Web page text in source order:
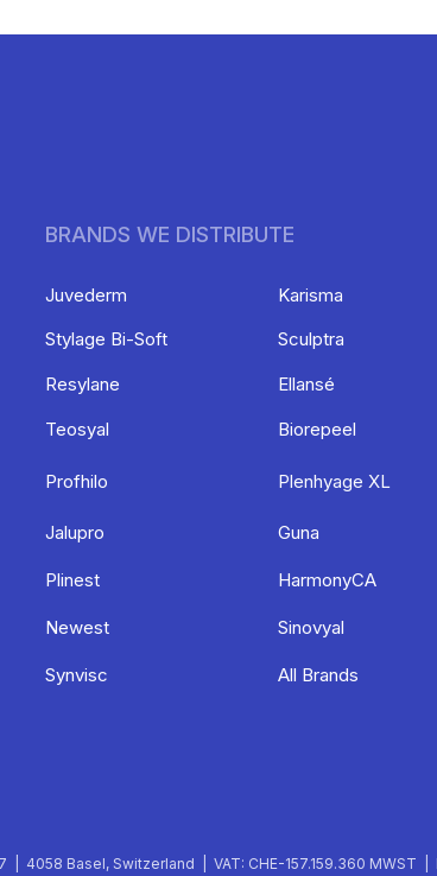
BRANDS WE DISTRIBUTE
Karisma
Sculptra
Ellansé
Biorepeel
Plenhyage XL
Guna
HarmonyCA
Sinovyal
All Brands
Juvederm
Stylage Bi-Soft
Resylane
Teosyal
Profhilo
Jalupro
Plinest
Newest
Synvisc
| 4058 Basel, Switzerland | VAT: CHE-157.159.360 MWST